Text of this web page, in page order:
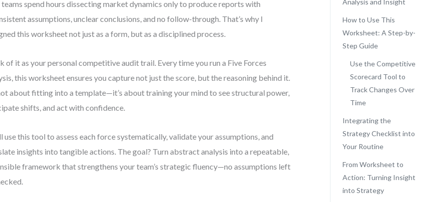
teams spend hours dissecting market dynamics only to produce reports with
assumptions, unclear conclusions, and no follow-through. That’s why I
this worksheet not just as a form, but as a disciplined process.
of it as your personal competitive audit trail. Every time you run a Five Forces
this worksheet ensures you capture not just the score, but the reasoning behind it.
about fitting into a template—it’s about training your mind to see structural power,
shifts, and act with confidence.
use this tool to assess each force systematically, validate your assumptions, and
insights into tangible actions. The goal? Turn abstract analysis into a repeatable,
framework that strengthens your team’s strategic fluency—no assumptions left
Analysis and Insight
How to Use This
Worksheet: A Step-by-
Step Guide
Use the Competitive
Scorecard Tool to
Track Changes Over
Time
Integrating the
Strategy Checklist into
Your Routine
From Worksheet to
Action: Turning Insight
into Strategy